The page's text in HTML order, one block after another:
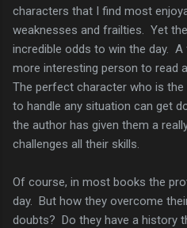
characters that I find most
weaknesses and frailties. Yet
incredible odds to win the day.
more interesting person to read
The perfect character who is
to handle any situation can get
the author has given them a
challenges all their skills.
Of course, in most books the
day. But how they overcome
doubts? Do they have a history